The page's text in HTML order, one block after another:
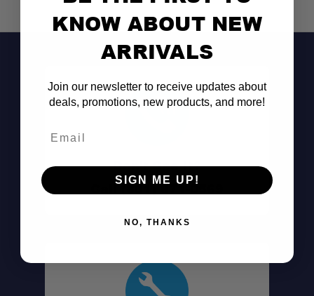
Don't See It?
Call (801) 871-0569
KNOW ABOUT NEW
ARRIVALS
Join our newsletter to receive updates about
deals, promotions, new products, and more!
SIGN ME UP!
NO, THANKS